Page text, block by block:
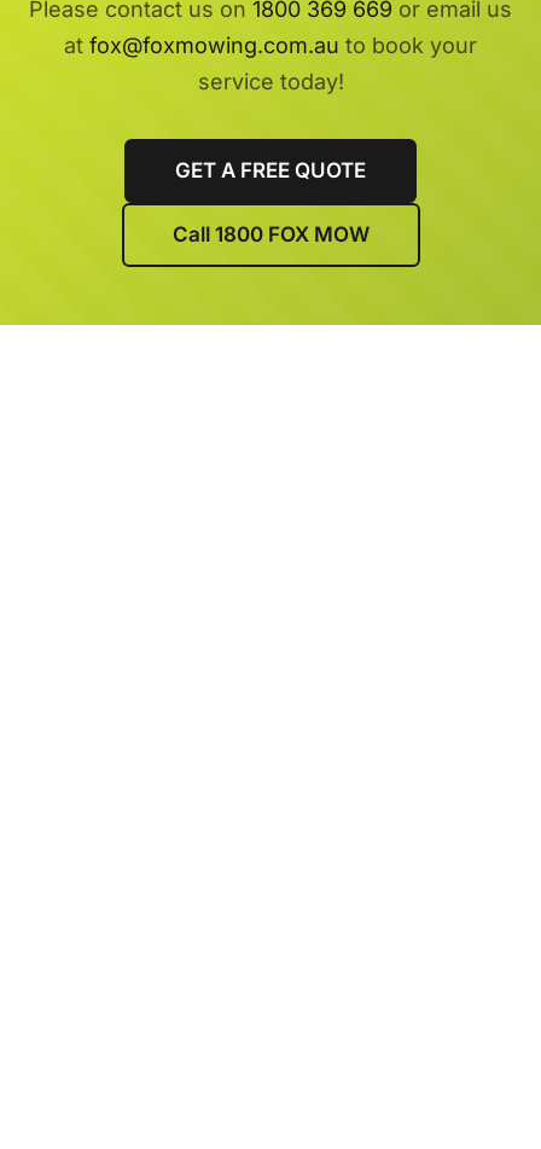
Please contact us on 1800 369 669 or email us
at fox@foxmowing.com.au to book your
service today!
GET A FREE QUOTE
Call 1800 FOX MOW